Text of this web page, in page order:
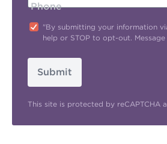
Phone
"By submitting your information
help or STOP to opt-out.
Submit
This site is protected by reCAPTCHA